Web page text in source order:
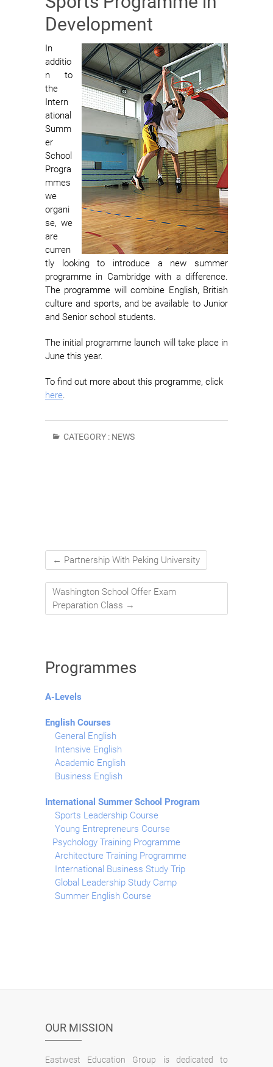
Development
In
additio
n to
the
Intern
ational
Summ
er
School
Progra
mmes
we
organi
se, we
are
curren
tly looking to introduce a new summer
programme in Cambridge with a difference.
The programme will combine English, British
culture and sports, and be available to Junior
and Senior school students.
The initial programme launch will take place in
June this year.
To find out more about this programme, click
here.
CATEGORY : NEWS
← Partnership With Peking University
Washington School Offer Exam
Preparation Class →
Programmes
A-Levels
English Courses
General English
Intensive English
Academic English
Business English
International Summer School Program
Sports Leadership Course
Young Entrepreneurs Course
Psychology Training Programme
Architecture Training Programme
International Business Study Trip
Global Leadership Study Camp
Summer English Course
OUR MISSION
Eastwest Education Group is dedicated to